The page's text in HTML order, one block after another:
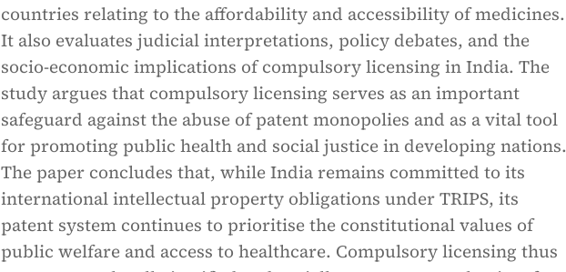
countries relating to the affordability and accessibility of medicines.
It also evaluates judicial interpretations, policy debates, and the
socio-economic implications of compulsory licensing in India. The
study argues that compulsory licensing serves as an important
safeguard against the abuse of patent monopolies and as a vital tool
for promoting public health and social justice in developing nations.
The paper concludes that, while India remains committed to its
international intellectual property obligations under TRIPS, its
patent system continues to prioritise the constitutional values of
public welfare and access to healthcare. Compulsory licensing thus